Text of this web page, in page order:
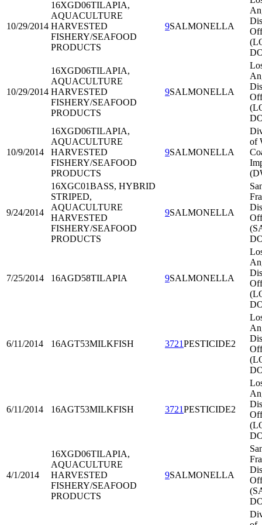
10/29/2014
16XGD06TILAPIA,
AQUACULTURE
HARVESTED
FISHERY/SEAFOOD
PRODUCTS
9SALMONELLA
10/29/2014
16XGD06TILAPIA,
AQUACULTURE
HARVESTED
FISHERY/SEAFOOD
PRODUCTS
9SALMONELLA
10/9/2014
16XGD06TILAPIA,
AQUACULTURE
HARVESTED
FISHERY/SEAFOOD
PRODUCTS
9SALMONELLA
of
9/24/2014
16XGC01BASS, HYBRID
STRIPED,
AQUACULTURE
HARVESTED
FISHERY/SEAFOOD
PRODUCTS
9SALMONELLA
7/25/2014 16AGD58TILAPIA 9SALMONELLA
6/11/2014 16AGT53MILKFISH 3721PESTICIDE2
6/11/2014 16AGT53MILKFISH 3721PESTICIDE2
4/1/2014
16XGD06TILAPIA,
AQUACULTURE
HARVESTED
FISHERY/SEAFOOD
PRODUCTS
9SALMONELLA